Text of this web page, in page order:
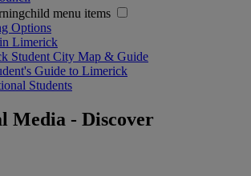
menu items
Options
Limerick
Student City Map & Guide
Guide to Limerick
Students
Media - Discover